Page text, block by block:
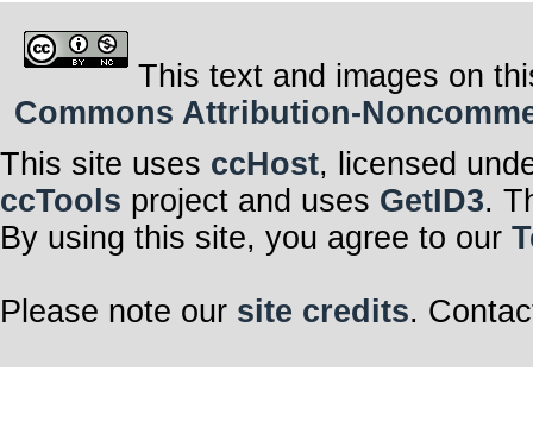
This text and images on
Commons Attribution-
This site uses ccHost, licensed
ccTools project and uses GetID3.
By using this site, you agree to our
Please note our site credits.